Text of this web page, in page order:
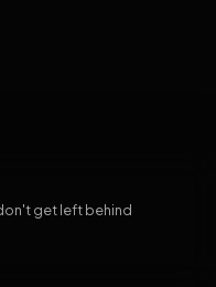
get left behind